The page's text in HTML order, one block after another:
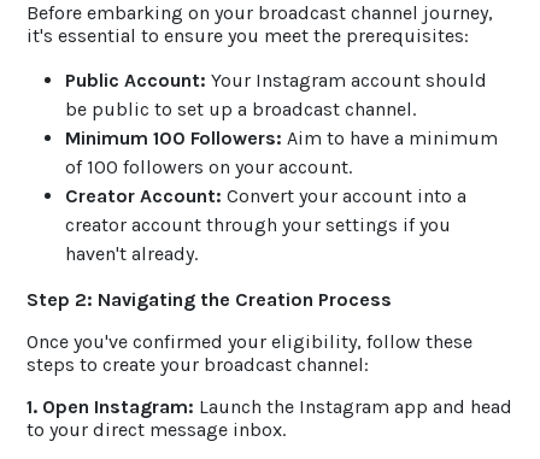
Before embarking on your broadcast channel journey,
it's essential to ensure you meet the prerequisites:
Public Account: Your Instagram account should
be public to set up a broadcast channel.
Minimum 100 Followers: Aim to have a minimum
of 100 followers on your account.
Creator Account: Convert your account into a
creator account through your settings if you
haven't already.
Step 2: Navigating the Creation Process
Once you've confirmed your eligibility, follow these
steps to create your broadcast channel:
1. Open Instagram: Launch the Instagram app and head
to your direct message inbox.